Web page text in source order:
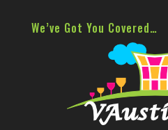
We’ve Got You Covered…